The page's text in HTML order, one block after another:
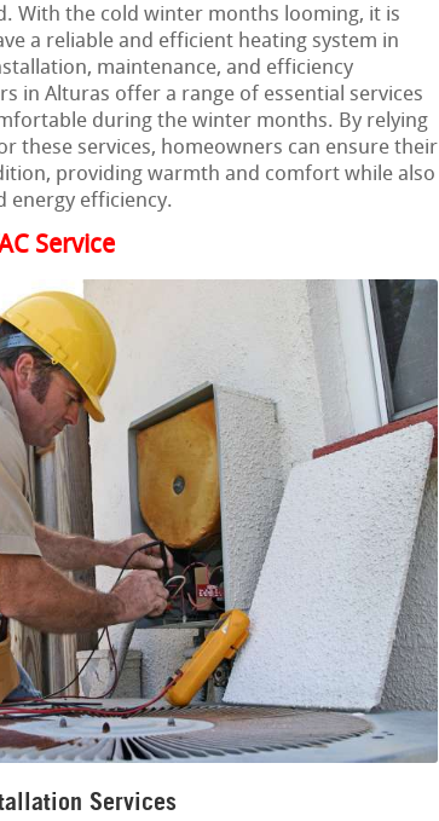
With the cold winter months looming, it is
a reliable and efficient heating system in
maintenance, and efficiency
in Alturas offer a range of essential services
during the winter months. By relying
these services, homeowners can ensure their
providing warmth and comfort while also
energy efficiency.
Service
Services